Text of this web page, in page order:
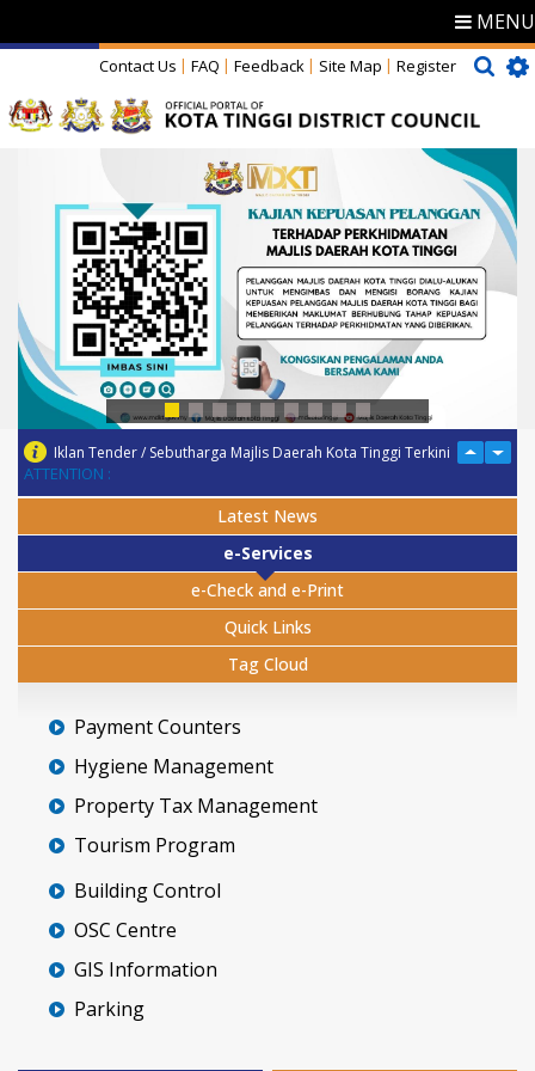
MENU
Contact Us FAQ Feedback Site Map Register
ATTENTION :
Iklan Tender / Sebutharga Majlis Daerah Kota Tinggi Terkini
Latest News
e-Services
e-Check and e-Print
Quick Links
Tag Cloud
Payment Counters
Hygiene Management
Property Tax Management
Tourism Program
Building Control
OSC Centre
GIS Information
Parking